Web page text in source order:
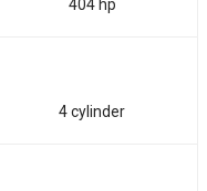
404 hp
4 cylinder